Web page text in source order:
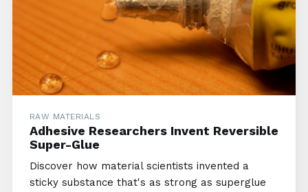
RAW MATERIALS
Adhesive Researchers Invent Reversible
Super-Glue
Discover how material scientists invented a
sticky substance that's as strong as superglue